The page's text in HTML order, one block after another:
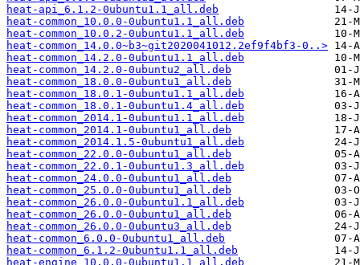
heat-api_6.1.2-0ubuntu1.1_all.deb
heat-common_10.0.0-0ubuntu1.1_all.deb
heat-common_10.0.2-0ubuntu1.1_all.deb
heat-common_14.0.0~b3~git2020041012.2ef9f4bf3-0..>
heat-common_14.2.0-0ubuntu1.1_all.deb
heat-common_14.2.0-0ubuntu2_all.deb
heat-common_18.0.0-0ubuntu1_all.deb
heat-common_18.0.1-0ubuntu1.1_all.deb
heat-common_18.0.1-0ubuntu1.4_all.deb
heat-common_2014.1-0ubuntu1.1_all.deb
heat-common_2014.1-0ubuntu1_all.deb
heat-common_2014.1.5-0ubuntu1_all.deb
heat-common_22.0.0-0ubuntu1_all.deb
heat-common_22.0.1-0ubuntu1.3_all.deb
heat-common_24.0.0-0ubuntu1_all.deb
heat-common_25.0.0-0ubuntu1_all.deb
heat-common_26.0.0-0ubuntu1.1_all.deb
heat-common_26.0.0-0ubuntu1_all.deb
heat-common_26.0.0-0ubuntu3_all.deb
heat-common_6.0.0-0ubuntu1_all.deb
heat-common_6.1.2-0ubuntu1.1_all.deb
heat-engine_10.0.0-0ubuntu1.1_all.deb